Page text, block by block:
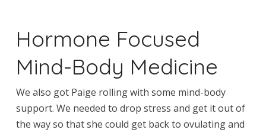
Hormone Focused
Mind-Body Medicine
We also got Paige rolling with some mind-body
support. We needed to drop stress and get it out of
the way so that she could get back to ovulating and